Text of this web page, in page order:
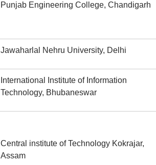
Punjab Engineering College, Chandigarh
Jawaharlal Nehru University, Delhi
International Institute of Information
Technology, Bhubaneswar
Central institute of Technology Kokrajar,
Assam